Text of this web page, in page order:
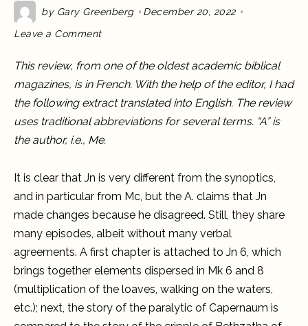
by Gary Greenberg December 20, 2022
Leave a Comment
on
Revue
The
for
Proto-
Gospel
This review, from one of the oldest academic biblical
magazines, is in French. With the help of the editor, I had
the following extract translated into English. The review
uses traditional abbreviations for several terms. “A” is
the author, i.e., Me.
It is clear that Jn is very different from the synoptics,
and in particular from Mc, but the A. claims that Jn
made changes because he disagreed. Still, they share
many episodes, albeit without many verbal
agreements. A first chapter is attached to Jn 6, which
brings together elements dispersed in Mk 6 and 8
(multiplication of the loaves, walking on the waters,
etc.); next, the story of the paralytic of Capernaum is